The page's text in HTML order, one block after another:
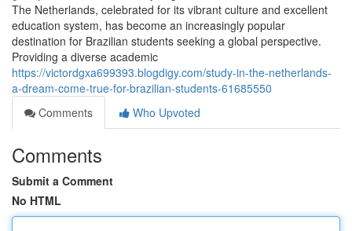
The Netherlands, celebrated for its vibrant culture and excellent
education system, has become an increasingly popular
destination for Brazilian students seeking a global perspective.
Providing a diverse academic
https://victordgxa699393.blogdigy.com/study-in-the-netherlands-
a-dream-come-true-for-brazilian-students-61685550
Comments
Who Upvoted
Comments
Submit a Comment
No HTML